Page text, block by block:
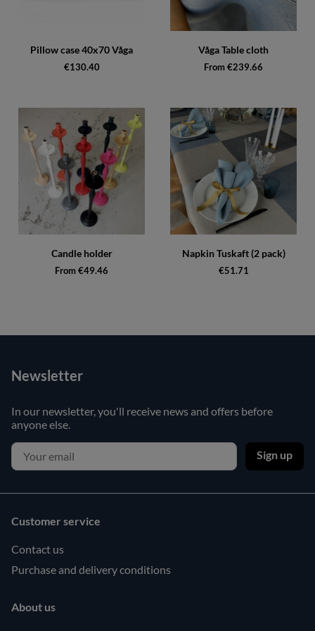
Pillow case 40x70 Våga
€130.40
Våga Table cloth
From €239.66
Candle holder
From €49.46
Napkin Tuskaft (2 pack)
€51.71
Newsletter
In our newsletter, you'll receive news and offers before
anyone else.
Sign up
Customer service
Contact us
Purchase and delivery conditions
About us